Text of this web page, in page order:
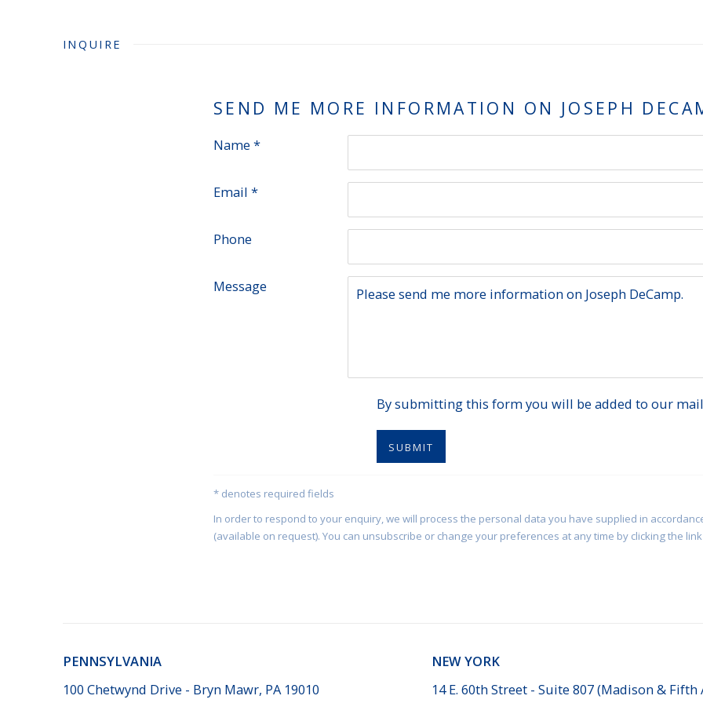
INQUIRE
SEND ME MORE INFORMATION ON JOSEPH
Name *
Email *
Phone
Message
By submitting this form you will be added to our
SUBMIT
* denotes required fields
In order to respond to your enquiry, we will process the personal data you have supplied in
(available on request). You can unsubscribe or change your preferences at any time by clicking the
PENNSYLVANIA
100 Chetwynd Drive - Bryn Mawr, PA 19010
NEW YORK
14 E. 60th Street - Suite 807 (Madison & Fifth